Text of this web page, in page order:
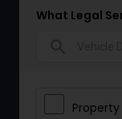
What Legal